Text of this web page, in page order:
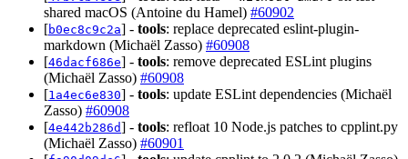
shared macOS (Antoine du Hamel) #60902
[b0ec8c9c2a] - tools: replace deprecated eslint-plugin-
markdown (Michaël Zasso) #60908
[46dacf686e] - tools: remove deprecated ESLint plugins
(Michaël Zasso) #60908
[1a4ec6e830] - tools: update ESLint dependencies (Michaël
Zasso) #60908
[4e442b286d] - tools: refloat 10 Node.js patches to cpplint.py
(Michaël Zasso) #60901